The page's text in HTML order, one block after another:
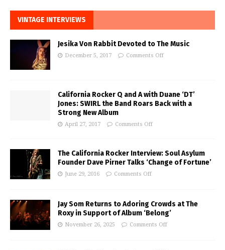
VINTAGE INTERVIEWS
Jesika Von Rabbit Devoted to The Music
December 5, 2017 Comments Off
California Rocker Q and A with Duane ‘DT’
Jones: SWIRL the Band Roars Back with a
Strong New Album
April 27, 2017 Comments Off
The California Rocker Interview: Soul Asylum
Founder Dave Pirner Talks ‘Change of Fortune’
June 29, 2016 Comments Off
Jay Som Returns to Adoring Crowds at The
Roxy in Support of Album ‘Belong’
November 26, 2025 Comments Off